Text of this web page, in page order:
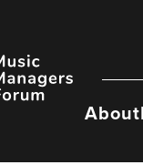
About